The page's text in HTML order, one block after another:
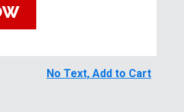
No Text, Add to Cart